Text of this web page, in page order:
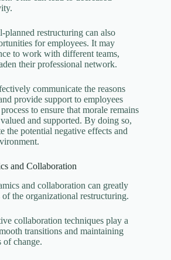
planned restructuring can also
for employees. It may
to work with different teams,
their professional network.
communicate the reasons
provide support to employees
to ensure that morale remains
and supported. By doing so,
the potential negative effects and
and Collaboration
and collaboration can greatly
the organizational restructuring.
collaboration techniques play a
transitions and maintaining
change.